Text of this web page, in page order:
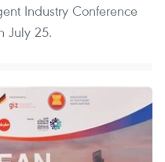
Industry Conference
July 25.